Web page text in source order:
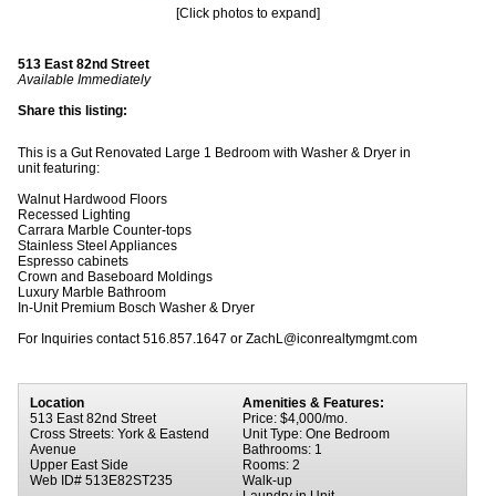
[Click photos to expand]
513 East 82nd Street
Available Immediately
Share this listing:
This is a Gut Renovated Large 1 Bedroom with Washer & Dryer in
unit featuring:
Walnut Hardwood Floors
Recessed Lighting
Carrara Marble Counter-tops
Stainless Steel Appliances
Espresso cabinets
Crown and Baseboard Moldings
Luxury Marble Bathroom
In-Unit Premium Bosch Washer & Dryer
For Inquiries contact 516.857.1647 or ZachL@iconrealtymgmt.com
Location
513 East 82nd Street
Cross Streets: York & Eastend
Avenue
Upper East Side
Web ID# 513E82ST235
Amenities & Features:
Price: $4,000/mo.
Unit Type: One Bedroom
Bathrooms: 1
Rooms: 2
Walk-up